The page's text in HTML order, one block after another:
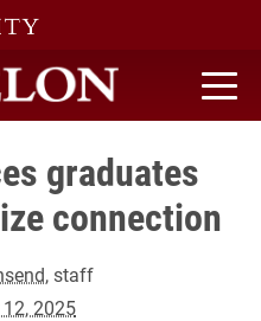
graduates
connection
, staff
2025